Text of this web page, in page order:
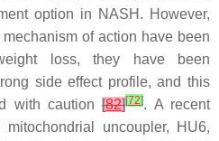
option in NASH. However,
of action have been
loss, they have been
side effect profile, and this
with caution[82][72]. A recent
uncoupler, HU6,